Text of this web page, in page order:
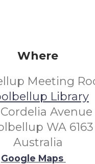
Where
Meeting
Library
Avenue
WA 6163
Australia
Google Maps